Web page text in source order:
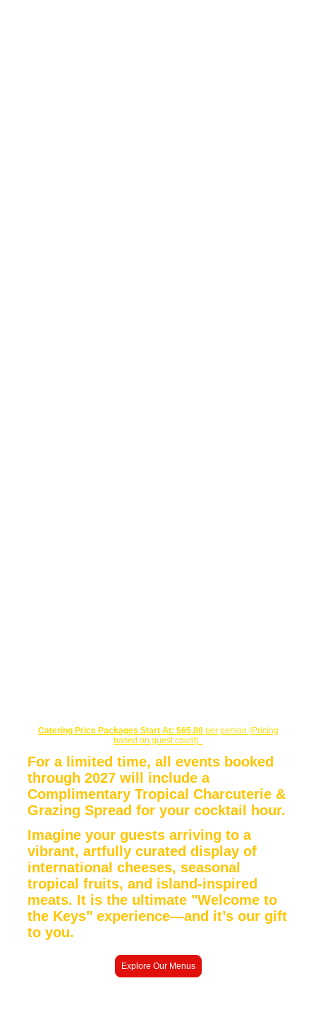
Catering Price Packages Start At: $65.00 per person (Pricing
based on guest count).
For a limited time, all events booked
through 2027 will include a
Complimentary Tropical Charcuterie &
Grazing Spread for your cocktail hour.
Imagine your guests arriving to a
vibrant, artfully curated display of
international cheeses, seasonal
tropical fruits, and island-inspired
meats. It is the ultimate "Welcome to
the Keys" experience—and it’s our gift
to you.
Explore Our Menus